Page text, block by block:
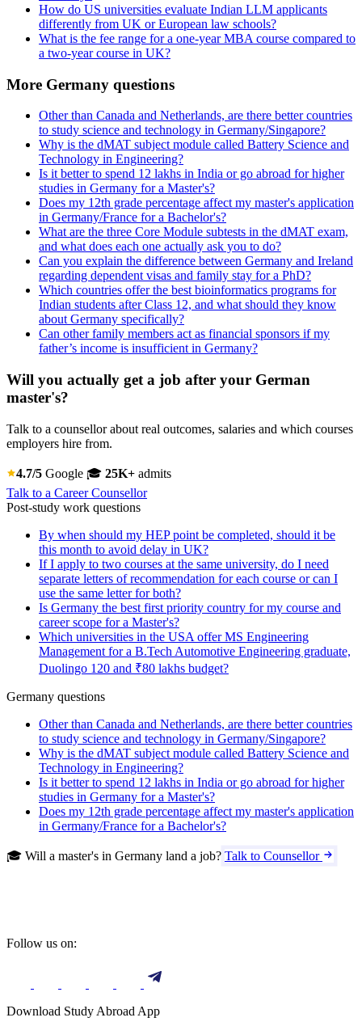
How do US universities evaluate Indian LLM applicants
differently from UK or European law schools?
What is the fee range for a one-year MBA course compared to
a two-year course in UK?
More Germany questions
Other than Canada and Netherlands, are there better countries
to study science and technology in Germany/Singapore?
Why is the dMAT subject module called Battery Science and
Technology in Engineering?
Is it better to spend 12 lakhs in India or go abroad for higher
studies in Germany for a Master's?
Does my 12th grade percentage affect my master's application
in Germany/France for a Bachelor's?
What are the three Core Module subtests in the dMAT exam,
and what does each one actually ask you to do?
Can you explain the difference between Germany and Ireland
regarding dependent visas and family stay for a PhD?
Which countries offer the best bioinformatics programs for
Indian students after Class 12, and what should they know
about Germany specifically?
Can other family members act as financial sponsors if my
father’s income is insufficient in Germany?
Will you actually get a job after your German
master's?
Talk to a counsellor about real outcomes, salaries and which courses
employers hire from.
4.7/5 Google 🎓 25K+ admits
Talk to a Career Counsellor
Post-study work questions
By when should my HEP point be completed, should it be
this month to avoid delay in UK?
If I apply to two courses at the same university, do I need
separate letters of recommendation for each course or can I
use the same letter for both?
Is Germany the best first priority country for my course and
career scope for a Master's?
Which universities in the USA offer MS Engineering
Management for a B.Tech Automotive Engineering graduate,
Duolingo 120 and ₹80 lakhs budget?
Germany questions
Other than Canada and Netherlands, are there better countries
to study science and technology in Germany/Singapore?
Why is the dMAT subject module called Battery Science and
Technology in Engineering?
Is it better to spend 12 lakhs in India or go abroad for higher
studies in Germany for a Master's?
Does my 12th grade percentage affect my master's application
in Germany/France for a Bachelor's?
🎓 Will a master's in Germany land a job? Talk to Counsellor
Follow us on:
Download Study Abroad App